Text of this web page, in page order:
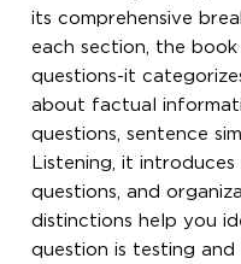
its comprehensive
each section, the book
questions-it
about factual
questions, sentence
Listening, it
questions, and
distinctions help you
question is testing